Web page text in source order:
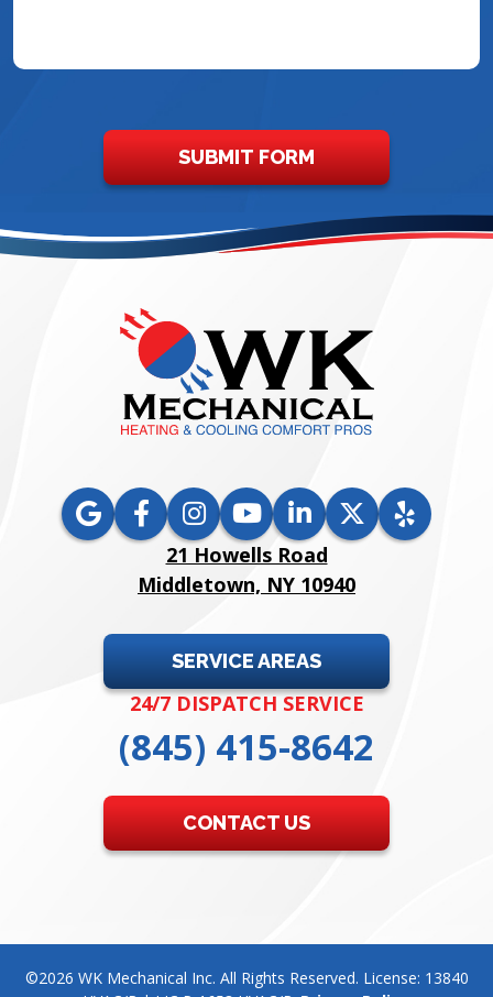
SUBMIT FORM
21 Howells Road
Middletown, NY 10940
SERVICE AREAS
24/7 DISPATCH SERVICE
(845) 415-8642
CONTACT US
©2026 WK Mechanical Inc. All Rights Reserved. License: 13840